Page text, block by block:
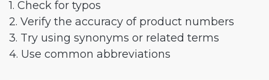
1. Check for typos
2. Verify the accuracy of product numbers
3. Try using synonyms or related terms
4. Use common abbreviations